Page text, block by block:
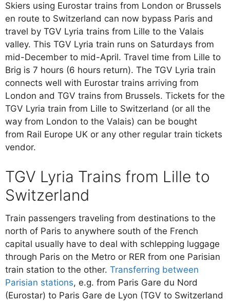
Skiers using Eurostar trains from London or Brussels
en route to Switzerland can now bypass Paris and
travel by TGV Lyria trains from Lille to the Valais
valley. This TGV Lyria train runs on Saturdays from
mid-December to mid-April. Travel time from Lille to
Brig is 7 hours (6 hours return). The TGV Lyria train
connects well with Eurostar trains arriving from
London and TGV trains from Brussels. Tickets for the
TGV Lyria train from Lille to Switzerland (or all the
way from London to the Valais) can be bought
from Rail Europe UK or any other regular train tickets
vendor.
TGV Lyria Trains from Lille to
Switzerland
Train passengers traveling from destinations to the
north of Paris to anywhere south of the French
capital usually have to deal with schlepping luggage
through Paris on the Metro or RER from one Parisian
train station to the other. Transferring between
Parisian stations, e.g. from Paris Gare du Nord
(Eurostar) to Paris Gare de Lyon (TGV to Switzerland